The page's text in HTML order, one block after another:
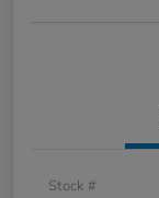
Stock #